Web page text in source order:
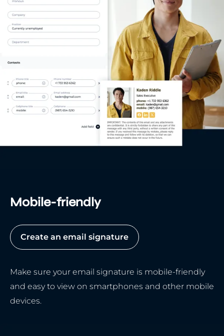
Mobile-friendly
Create an email signature
Make sure your email signature is mobile-friendly
and easy to view on smartphones and other mobile
devices.